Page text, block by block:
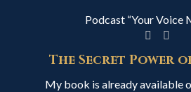
Podcast “Your Voice
The Secret Power
My book is already available